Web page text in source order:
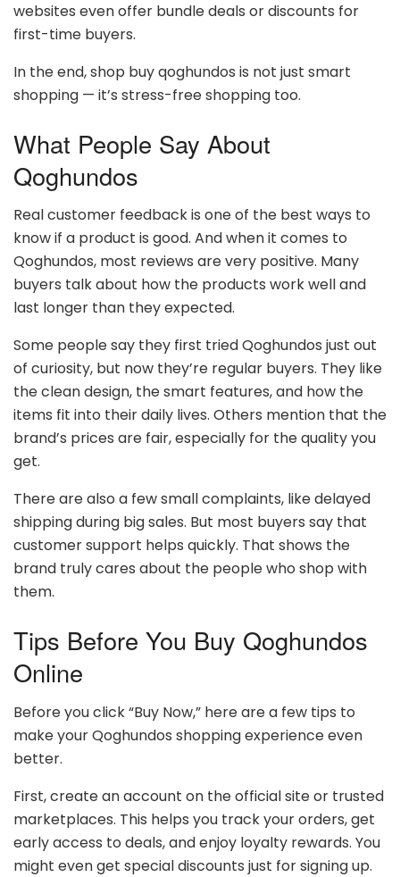
websites even offer bundle deals or discounts for
first-time buyers.
In the end, shop buy qoghundos is not just smart
shopping — it’s stress-free shopping too.
What People Say About
Qoghundos
Real customer feedback is one of the best ways to
know if a product is good. And when it comes to
Qoghundos, most reviews are very positive. Many
buyers talk about how the products work well and
last longer than they expected.
Some people say they first tried Qoghundos just out
of curiosity, but now they’re regular buyers. They like
the clean design, the smart features, and how the
items fit into their daily lives. Others mention that the
brand’s prices are fair, especially for the quality you
get.
There are also a few small complaints, like delayed
shipping during big sales. But most buyers say that
customer support helps quickly. That shows the
brand truly cares about the people who shop with
them.
Tips Before You Buy Qoghundos
Online
Before you click “Buy Now,” here are a few tips to
make your Qoghundos shopping experience even
better.
First, create an account on the official site or trusted
marketplaces. This helps you track your orders, get
early access to deals, and enjoy loyalty rewards. You
might even get special discounts just for signing up.